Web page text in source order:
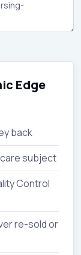
Edge
back
subject
Control
re-sold or